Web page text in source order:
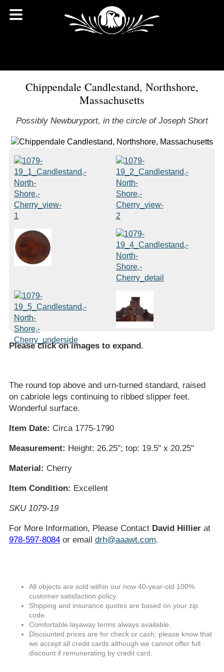
Chippendale Candlestand, Northshore,
Massachusetts
Possibly Newburyport, in the circle of Joseph Short
Please click on images to expand.
The round top above and urn-turned standard, raised
on cabriole legs continuing to ribbed slipper feet.
Wonderful surface.
Item Date: Circa 1775-1790
Measurement: Height: 26.25"; top: 19.5" x 20.25"
Material: Cherry
Item Condition: Excellent
SKU 1079-19
For More Information, Please Contact David Hillierat
978-597-8084or email drh@aaawt.com.
All objects are sold within our now 40-year-old 100%
customer satisfaction policy.
Shipping and insurance quotes are based on your zip
code.
Comfortable layaway terms always available.
Discounted prices are for check or cash; please know that
we accept all credit cards although we cannot offer full
discount if remunerating by credit card.